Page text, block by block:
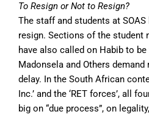
To Resign or Not to Resign?
The staff and students at
resign. Sections of the student
have also called on Habib to
Madonsela and Others
delay. In the South African
Inc.’ and the ‘RET forces’, all
big on “due process”, on